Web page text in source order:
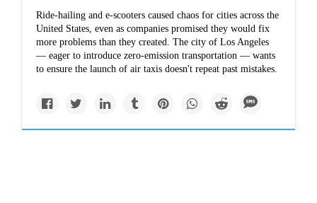
Ride-hailing and e-scooters caused chaos for cities across the
United States, even as companies promised they would fix
more problems than they created. The city of Los Angeles
— eager to introduce zero-emission transportation — wants
to ensure the launch of air taxis doesn't repeat past mistakes.